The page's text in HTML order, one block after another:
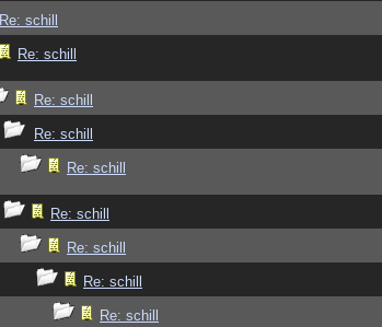
Re: schill
Re: schill
Re: schill
Re: schill
Re: schill
Re: schill
Re: schill
Re: schill
Re: schill